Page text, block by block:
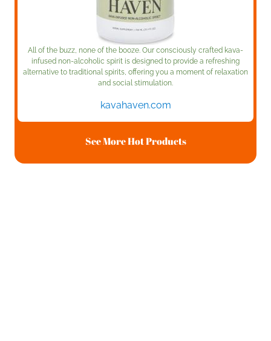
All of the buzz, none of the booze. Our consciously crafted kava-
infused non-alcoholic spirit is designed to provide a refreshing
alternative to traditional spirits, offering you a moment of relaxation
and social stimulation.
kavahaven.com
See More Hot Products